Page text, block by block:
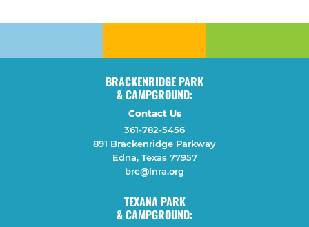
BRACKENRIDGE PARK
& CAMPGROUND:
Contact Us
361-782-5456
891 Brackenridge Parkway
Edna, Texas 77957
brc@lnra.org
TEXANA PARK
& CAMPGROUND: